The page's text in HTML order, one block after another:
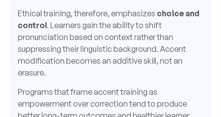
Ethical training, therefore, emphasizes choice and
control. Learners gain the ability to shift
pronunciation based on context rather than
suppressing their linguistic background. Accent
modification becomes an additive skill, not an
erasure.
Programs that frame accent training as
empowerment over correction tend to produce